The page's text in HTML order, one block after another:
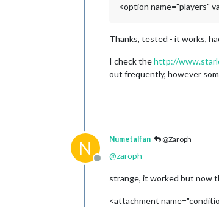
<option name="players"
Thanks, tested - it works,
I check thehttp://
out frequently, however
N
Offline
Numetalfan @Zaroph
@zaroph
strange, it worked but now
<attachment